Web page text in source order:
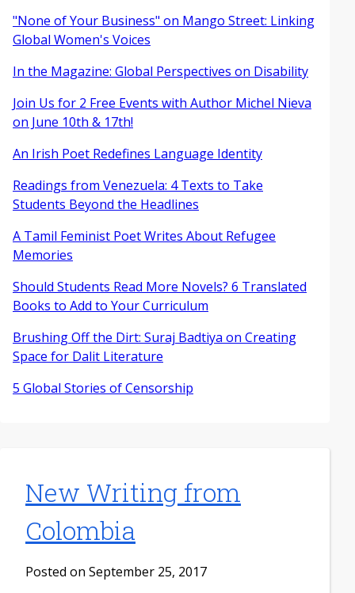
"None of Your Business" on Mango Street: Linking
Global Women's Voices
In the Magazine: Global Perspectives on Disability
Join Us for 2 Free Events with Author Michel Nieva
on June 10th & 17th!
An Irish Poet Redefines Language Identity
Readings from Venezuela: 4 Texts to Take
Students Beyond the Headlines
A Tamil Feminist Poet Writes About Refugee
Memories
Should Students Read More Novels? 6 Translated
Books to Add to Your Curriculum
Brushing Off the Dirt: Suraj Badtiya on Creating
Space for Dalit Literature
5 Global Stories of Censorship
New Writing from
Colombia
Posted on September 25, 2017